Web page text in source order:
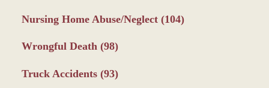
Nursing Home Abuse/Neglect (104)
Wrongful Death (98)
Truck Accidents (93)